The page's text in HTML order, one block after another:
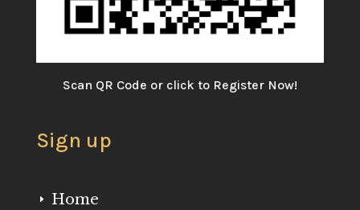
Scan QR Code or click to Register Now!
Sign up
E Home